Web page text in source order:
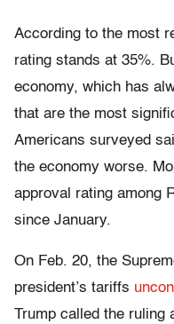
According to the most
rating stands at 35%.
economy, which has
that are the most
Americans surveyed
the economy worse.
approval rating among
since January.
On Feb. 20, the
president’s tariffs
Trump called the ruling